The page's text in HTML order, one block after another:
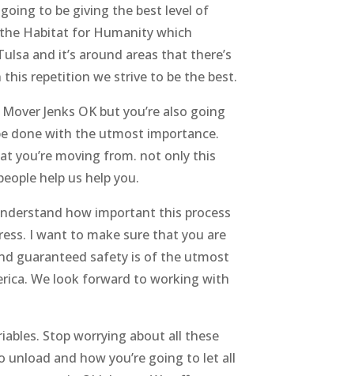
to be giving the best level of
Habitat for Humanity which
and it’s around areas that there’s
repetition we strive to be the best.
Jenks OK but you’re also going
done with the utmost importance.
you’re moving from. not only this
help us help you.
how important this process
I want to make sure that you are
guaranteed safety is of the utmost
We look forward to working with
Stop worrying about all these
and how you’re going to let all